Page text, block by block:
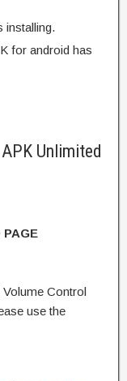
installing.
for android has
Unlimited
PAGE
Control
use the